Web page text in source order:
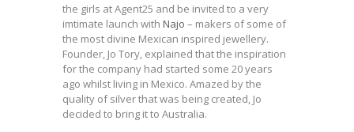
DUMPLING DISCO COMES TO MYA TIGER AT THE ESPY
the girls at Agent25 and be invited to a very
imtimate launch with Najo – makers of some of
the most divine Mexican inspired jewellery.
Founder, Jo Tory, explained that the inspiration
for the company had started some 20 years
ago whilst living in Mexico. Amazed by the
quality of silver that was being created, Jo
decided to bring it to Australia.